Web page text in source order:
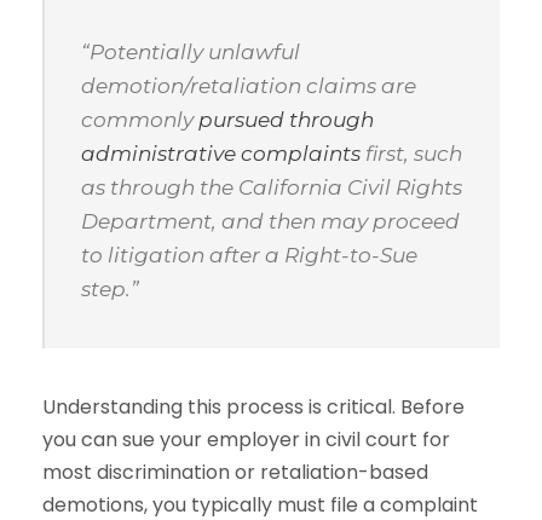
“Potentially unlawful
demotion/retaliation claims are
commonlypursued through
administrative complaints first, such
as through the California Civil Rights
Department, and then may proceed
to litigation after a Right-to-Sue
step.”
Understanding this process is critical. Before
you can sue your employer in civil court for
most discrimination or retaliation-based
demotions, you typically must file a complaint